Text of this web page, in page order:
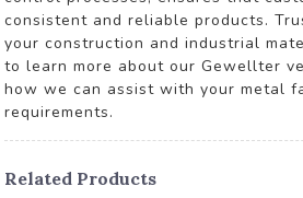
consistent and reliable products.
your construction and industrial
to learn more about our Gewellter
how we can assist with your metal
requirements.
Related Products